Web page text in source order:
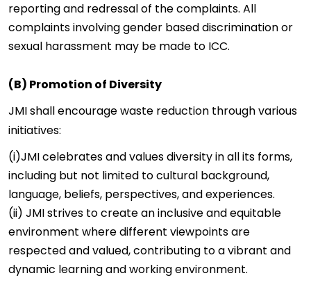
reporting and redressal of the complaints. All
complaints involving gender based discrimination or
sexual harassment may be made to ICC.
(B) Promotion of Diversity
JMI shall encourage waste reduction through various
initiatives:
(i)JMI celebrates and values diversity in all its forms,
including but not limited to cultural background,
language, beliefs, perspectives, and experiences.
(ii) JMI strives to create an inclusive and equitable
environment where different viewpoints are
respected and valued, contributing to a vibrant and
dynamic learning and working environment.